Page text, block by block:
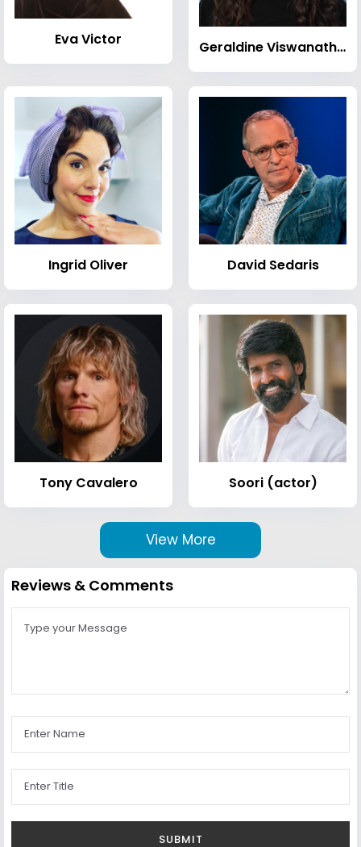
Eva Victor Geraldine Viswanathan
Ingrid Oliver David Sedaris
Tony Cavalero Soori (actor)
View More
Reviews & Comments